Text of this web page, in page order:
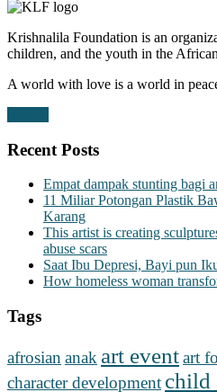
Krishnalila Foundation is an
children, and the youth in the
A world with love is a world in
Recent Posts
Empat dampak stunting bagi
11 Miliar Potongan Plastik
Karang
This artist is creating
abuse scars
Saat Ibu Depresi, Bayi pun
How homeless woman
Tags
afrosian anak art eventart
character development child